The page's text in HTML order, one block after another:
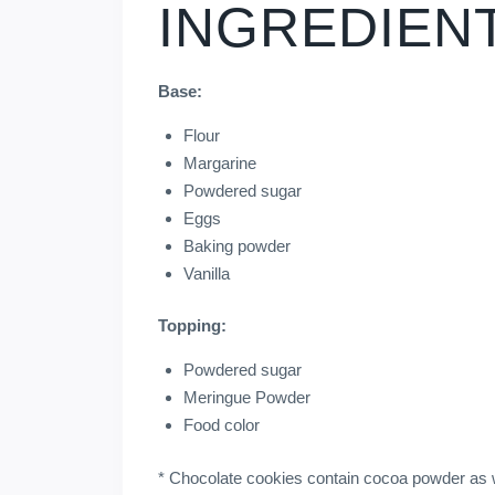
Base:
Flour
Margarine
Powdered sugar
Eggs
Baking powder
Vanilla
Topping:
Powdered sugar
Meringue Powder
Food color
* Chocolate cookies contain cocoa powder as